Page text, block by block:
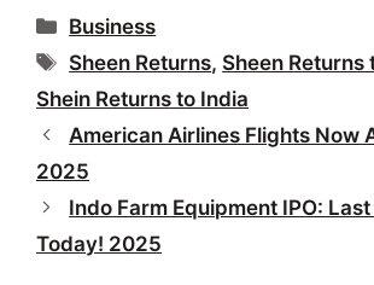
Categories
Business
Tags
Sheen Returns,Sheen Returns
Shein Returns to India
American Airlines Flights Now
2025
Indo Farm Equipment IPO:
Today! 2025